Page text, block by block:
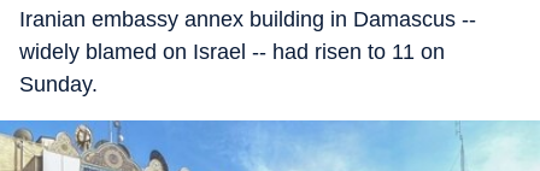
Iranian embassy annex building in Damascus --
widely blamed on Israel -- had risen to 11 on
Sunday.